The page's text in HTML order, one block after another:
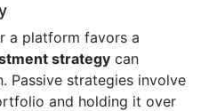
a platform favors a
strategy can
Passive strategies involve
and holding it over